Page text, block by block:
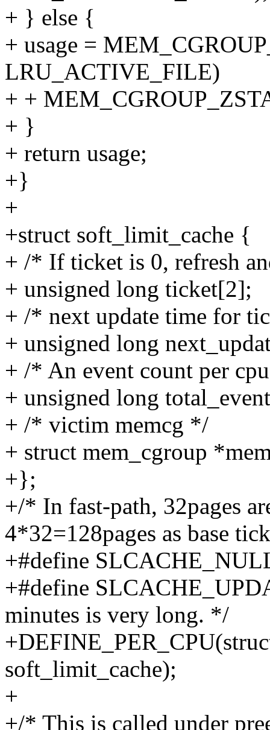
+ } else {
+ usage =
LRU_ACTIVE_FILE)
+ +
+ }
+ return usage;
+}
+
+struct soft_limit_cache {
+ /* If ticket is 0, refresh
+ unsigned long ticket[2];
+ /* next update time for
+ unsigned long
+ /* An event count per
+ unsigned long
+ /* victim memcg */
+ struct mem_cgroup
+};
+/* In fast-path, 32pages
4*32=128pages as base
+#define
+#define
minutes is very long. */
soft_limit_cache);
+
+/* This is called under